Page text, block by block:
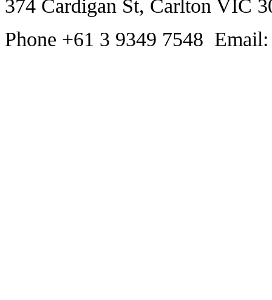
374 Cardigan St, Carlton VIC
Phone +61 3 9349 7548